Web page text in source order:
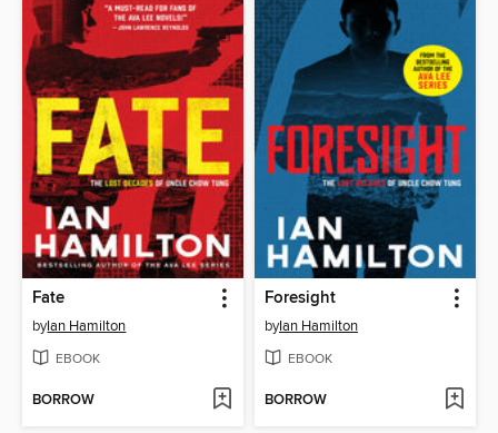
Fate
byIan Hamilton
EBOOK
BORROW
Foresight
byIan Hamilton
EBOOK
BORROW